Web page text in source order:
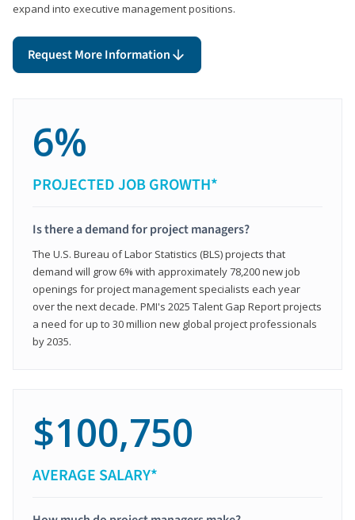
expand into executive management positions.
Request More Information
6%
PROJECTED JOB GROWTH*
Is there a demand for project managers?
The U.S. Bureau of Labor Statistics (BLS) projects that
demand will grow 6% with approximately 78,200 new job
openings for project management specialists each year
over the next decade. PMI's 2025 Talent Gap Report projects
a need for up to 30 million new global project professionals
by 2035.
$100,750
AVERAGE SALARY*